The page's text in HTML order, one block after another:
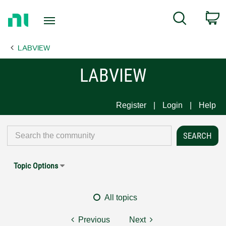
Page
Search
LABVIEW
LABVIEW
Register Login Help
Topic Options
All topics
Previous Next